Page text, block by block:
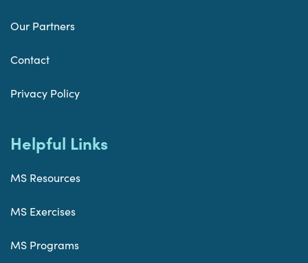
Our Partners
Contact
Privacy Policy
Helpful Links
MS Resources
MS Exercises
MS Programs